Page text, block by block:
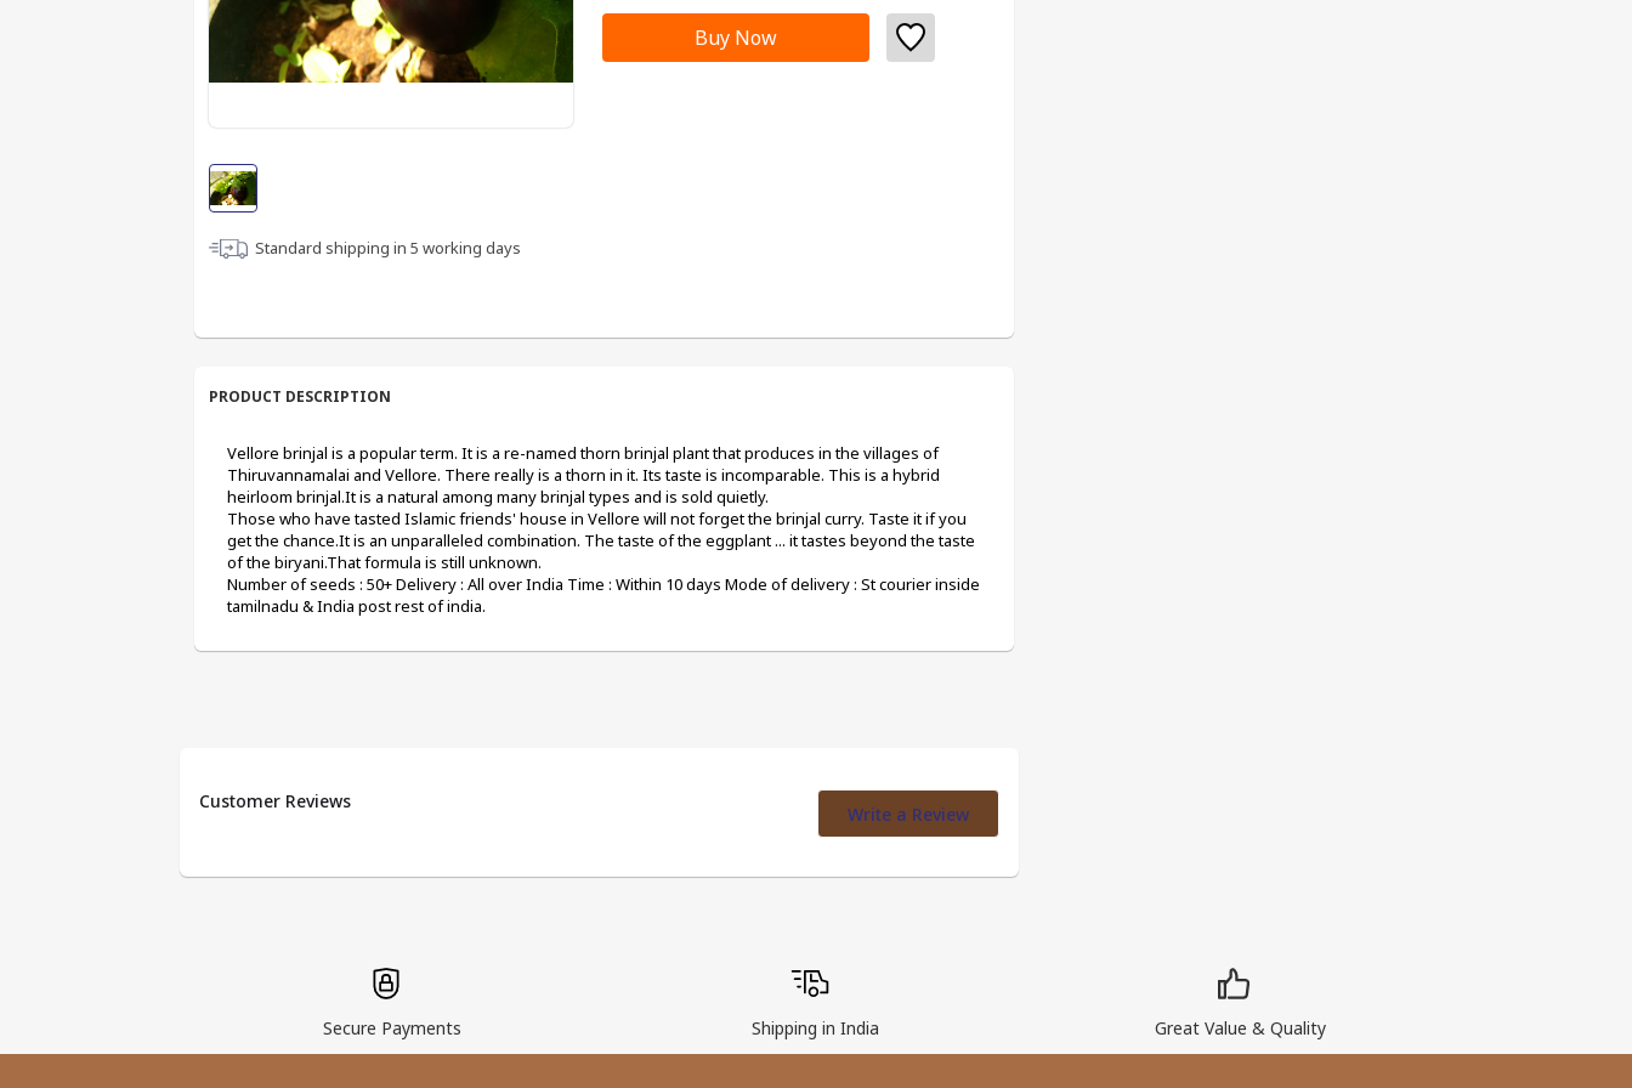
Standard shipping in 5 working days
Buy Now
PRODUCT DESCRIPTION
Vellore brinjal is a popular term. It is a re-named thorn brinjal plant that produces in the villages of
Thiruvannamalai and Vellore. There really is a thorn in it. Its taste is incomparable. This is a hybrid
heirloom brinjal.It is a natural among many brinjal types and is sold quietly.
Those who have tasted Islamic friends' house in Vellore will not forget the brinjal curry. Taste it if you
get the chance.It is an unparalleled combination. The taste of the eggplant ... it tastes beyond the taste
of the biryani.That formula is still unknown.
Number of seeds : 50+ Delivery : All over India Time : Within 10 days Mode of delivery : St courier inside
tamilnadu & India post rest of india.
Customer Reviews
Write a Review
Secure Payments Shipping in India Great Value & Quality